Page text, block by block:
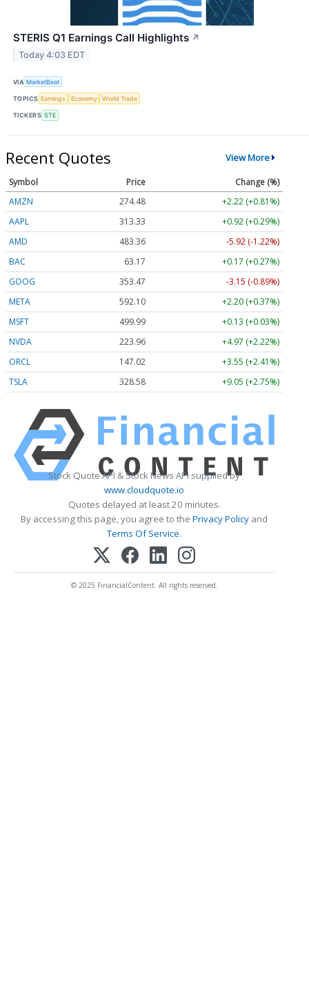
STERIS Q1 Earnings Call Highlights ↗
Today 4:03 EDT
VIA MarketBeat
TOPICS Earnings Economy World Trade
TICKERS STE
Recent Quotes View More
Symbol Price
Change (%)
AMZN
274.48
+2.22 (+0.81%)
AAPL
313.33
+0.92 (+0.29%)
AMD
483.36
-5.92 (-1.22%)
BAC
63.17
+0.17 (+0.27%)
GOOG
353.47
-3.15 (-0.89%)
META
592.10
+2.20 (+0.37%)
MSFT
499.99
+0.13 (+0.03%)
NVDA
223.96
+4.97 (+2.22%)
ORCL
147.02
+3.55 (+2.41%)
TSLA
328.58 +9.05 (+2.75%)
Stock Quote API & Stock News API supplied by
www.cloudquote.io
Quotes delayed at least 20 minutes.
By accessing this page, you agree to the Privacy Policy and
Terms Of Service.
© 2025 FinancialContent. All rights reserved.